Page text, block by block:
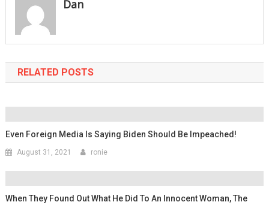
Dan
RELATED POSTS
Even Foreign Media Is Saying Biden Should Be Impeached!
August 31, 2021 ronie
When They Found Out What He Did To An Innocent Woman, The